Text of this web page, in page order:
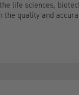
life sciences,
quality and